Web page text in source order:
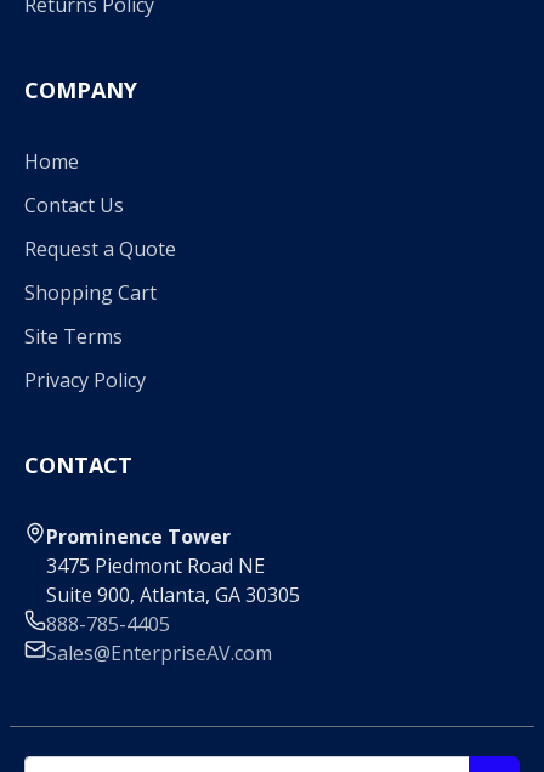
COMPANY
Home
Contact Us
Request a Quote
Shopping Cart
Site Terms
Privacy Policy
CONTACT
Prominence Tower
3475 Piedmont Road NE
Suite 900, Atlanta, GA 30305
888-785-4405
Sales@EnterpriseAV.com